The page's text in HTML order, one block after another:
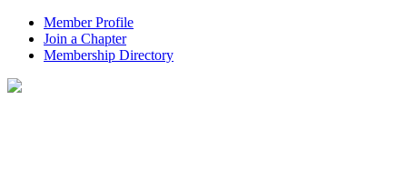
Member Profile
Join a Chapter
Membership Directory